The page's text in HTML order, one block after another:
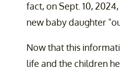
fact, on Sept. 10,
new baby daughter
Now that this
life and the children he